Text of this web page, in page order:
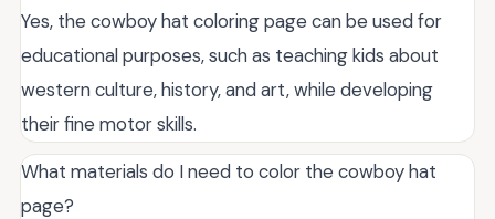
Yes, the cowboy hat coloring page can be used for
educational purposes, such as teaching kids about
western culture, history, and art, while developing
their fine motor skills.
What materials do I need to color the cowboy hat
page?